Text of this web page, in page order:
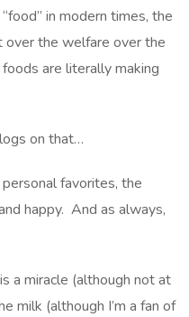
in modern times, the
over the welfare over the
are literally making
on that…
favorites, the
happy. And as always,
a miracle (although not at
milk (although I’m a fan of